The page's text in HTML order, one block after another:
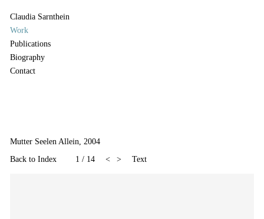
Claudia Sarnthein
Work
Publications
Biography
Contact
Mutter Seelen Allein, 2004
Back to Index 1 / 14 < > Text